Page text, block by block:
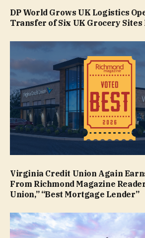
DP World Grows UK Logistics
Transfer of Six UK Grocery Sites
Virginia Credit Union Again
From Richmond Magazine
Union,” “Best Mortgage Lender”